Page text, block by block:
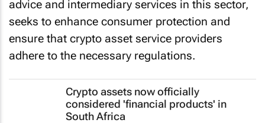
advice and intermediary services in this sector,
seeks to enhance consumer protection and
ensure that crypto asset service providers
adhere to the necessary regulations.
Crypto assets now officially
considered 'financial products' in
South Africa